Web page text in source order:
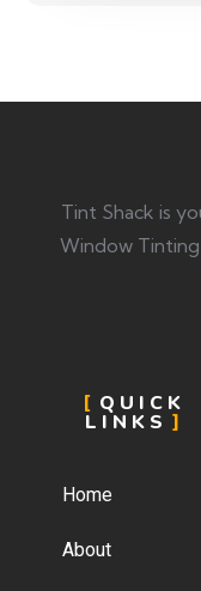
Tint Shack is
Window
QUICK
LINKS
Home
About